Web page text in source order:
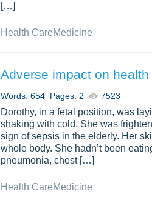
[…]
Health CareMedicine
Adverse impact on
Words: 654 Pages: 2 7523
Dorothy, in a fetal position, was
shaking with cold. She was
sign of sepsis in the elderly. Her
whole body. She hadn’t been
pneumonia, chest […]
Health CareMedicine